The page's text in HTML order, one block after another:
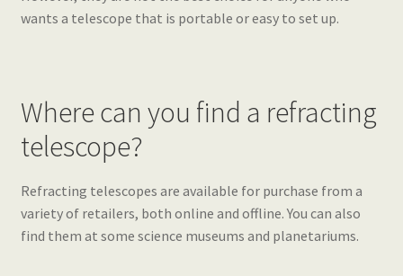
wants a telescope that is portable or easy to set up.
Where can you find a refracting
telescope?
Refracting telescopes are available for purchase from a
variety of retailers, both online and offline. You can also
find them at some science museums and planetariums.